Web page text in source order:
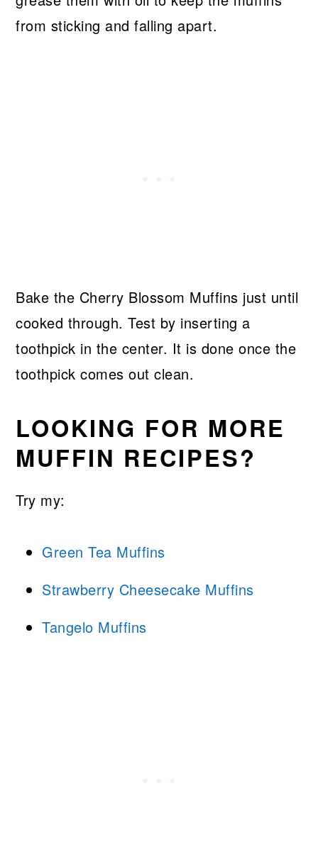
from sticking and falling apart.
Bake the Cherry Blossom Muffins just until
cooked through. Test by inserting a
toothpick in the center. It is done once the
toothpick comes out clean.
LOOKING FOR MORE
MUFFIN RECIPES?
Try my:
Green Tea Muffins
Strawberry Cheesecake Muffins
Tangelo Muffins